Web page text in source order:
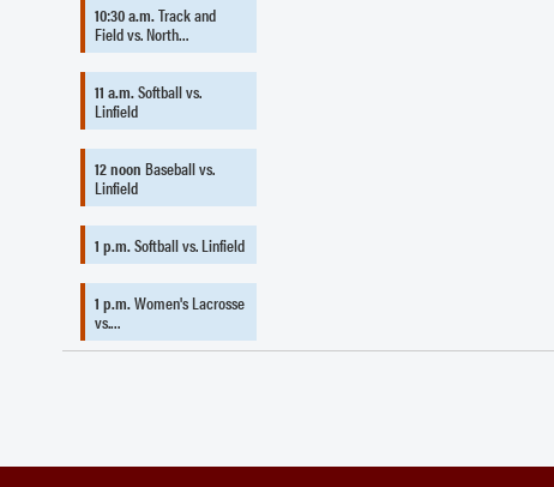
10:30 a.m.Track and
Field vs. North…
11 a.m.Softball vs.
Linfield
12 noon Baseball vs.
Linfield
1 p.m.Softball vs. Linfield
1 p.m.Women's Lacrosse
vs.…